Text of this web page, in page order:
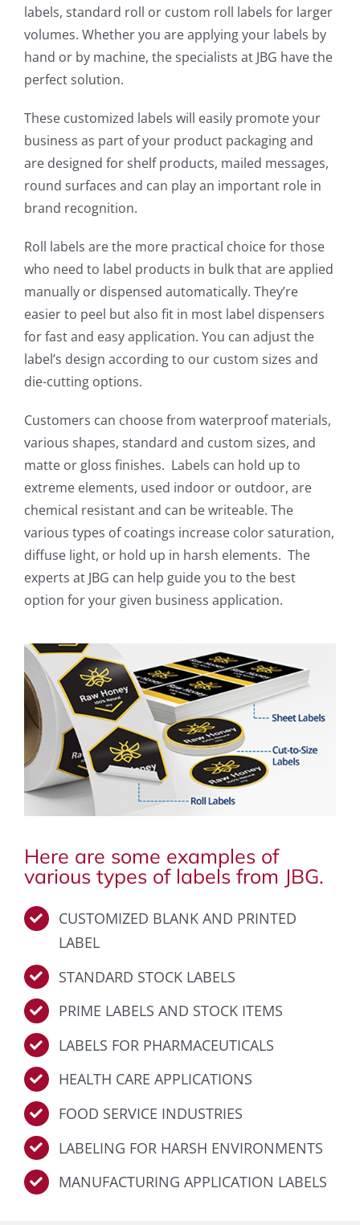
labels, standard roll or custom roll labels for larger
volumes. Whether you are applying your labels by
hand or by machine, the specialists at JBG have the
perfect solution.
These customized labels will easily promote your
business as part of your product packaging and
are designed for shelf products, mailed messages,
round surfaces and can play an important role in
brand recognition.
Roll labels are the more practical choice for those
who need to label products in bulk that are applied
manually or dispensed automatically. They’re
easier to peel but also fit in most label dispensers
for fast and easy application. You can adjust the
label’s design according to our custom sizes and
die-cutting options.
Customers can choose from waterproof materials,
various shapes, standard and custom sizes, and
matte or gloss finishes. Labels can hold up to
extreme elements, used indoor or outdoor, are
chemical resistant and can be writeable. The
various types of coatings increase color saturation,
diffuse light, or hold up in harsh elements. The
experts at JBG can help guide you to the best
option for your given business application.
Here are some examples of
various types of labels from JBG.
CUSTOMIZED BLANK AND PRINTED
LABEL
STANDARD STOCK LABELS
PRIME LABELS AND STOCK ITEMS
LABELS FOR PHARMACEUTICALS
HEALTH CARE APPLICATIONS
FOOD SERVICE INDUSTRIES
LABELING FOR HARSH ENVIRONMENTS
MANUFACTURING APPLICATION LABELS